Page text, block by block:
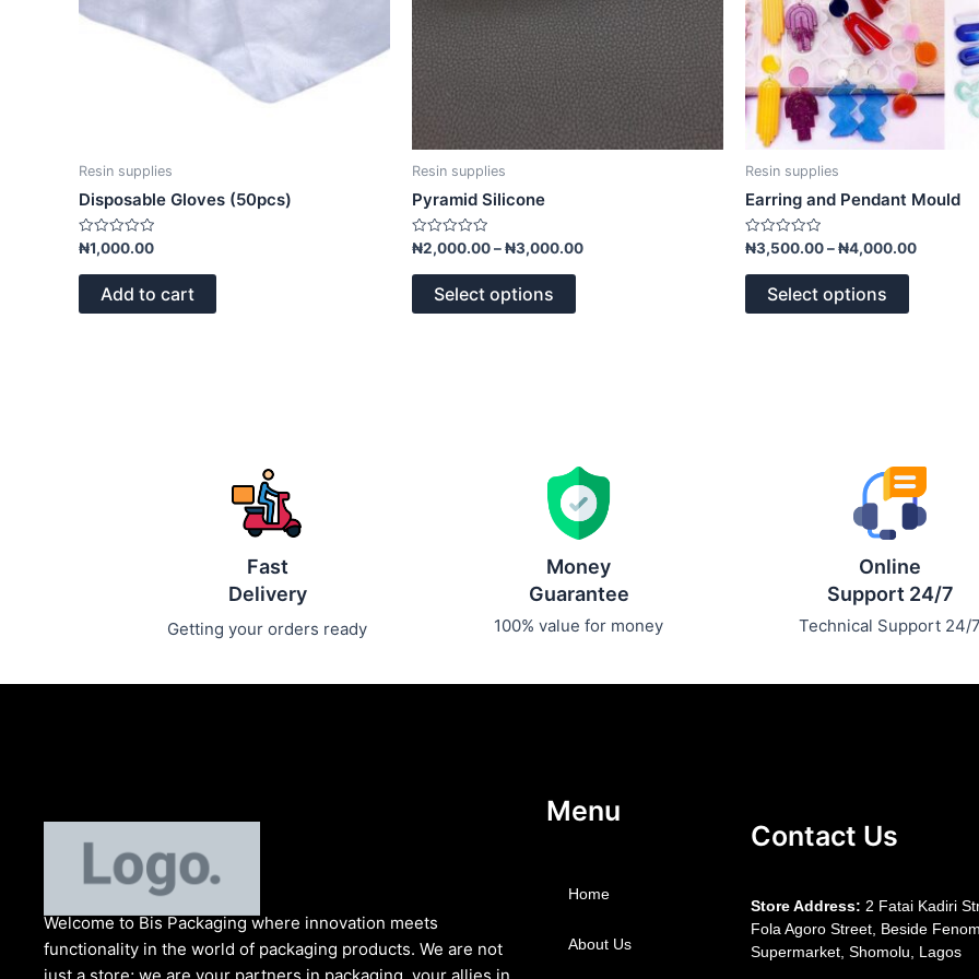
Resin supplies
Disposable Gloves (50pcs)
Rated
0
out
₦1,000.00
Add to cart
Resin supplies
Pyramid Silicone
Rated
0
out
₦2,000.00–₦3,000.00
Select options
on
the
product
page
Resin supplies
Earring and Pendant Mould
Rated
0
out
₦3,500.00–₦4,000.00
Select options
the
product
page
Fast
Delivery
Getting your orders ready
Money
Guarantee
100% value for money
Online
Support 24/7
Technical Support 24/7
Welcome to BisPackaging where innovation meets
functionality in the world of packaging products. We are not
just a store; we are your partners in packaging, your allies in
Menu
Home
About Us
Contact Us
Store Address: 2 Fatai Kadiri
Fola Agoro Street, Beside
Supermarket, Shomolu, Lagos